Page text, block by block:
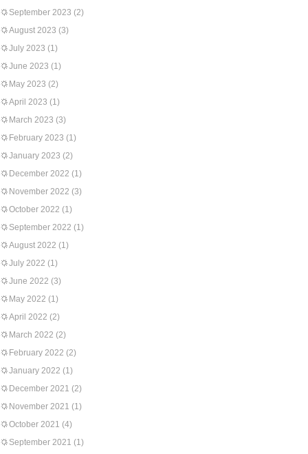
September 2023 (2)
August 2023 (3)
July 2023 (1)
June 2023 (1)
May 2023 (2)
April 2023 (1)
March 2023 (3)
February 2023 (1)
January 2023 (2)
December 2022 (1)
November 2022 (3)
October 2022 (1)
September 2022 (1)
August 2022 (1)
July 2022 (1)
June 2022 (3)
May 2022 (1)
April 2022 (2)
March 2022 (2)
February 2022 (2)
January 2022 (1)
December 2021 (2)
November 2021 (1)
October 2021 (4)
September 2021 (1)